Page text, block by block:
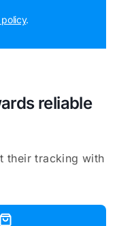
.
reliable
their tracking with